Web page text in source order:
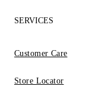
SERVICES
Customer Care
Store Locator